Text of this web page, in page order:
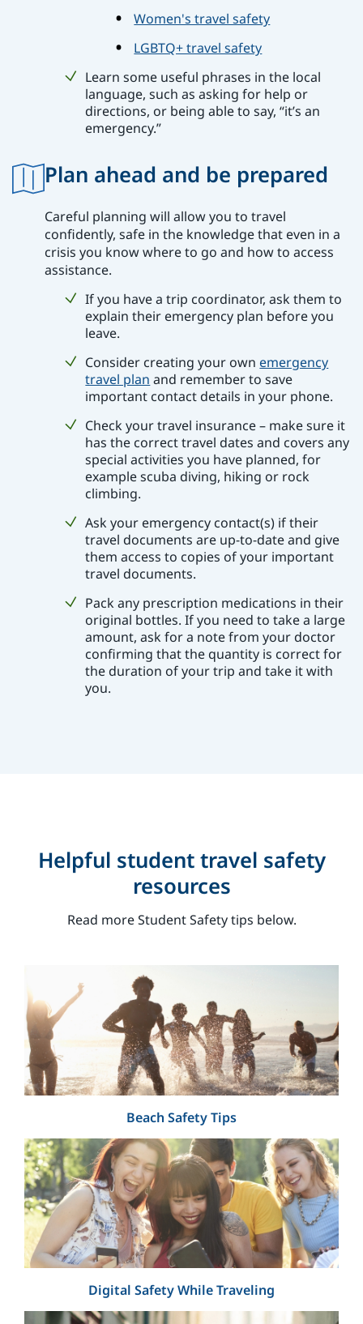
Women's travel safety
LGBTQ+ travel safety
Learn some useful phrases in the local
language, such as asking for help or
directions, or being able to say, “it’s an
emergency.”
Plan ahead and be prepared
Careful planning will allow you to travel
confidently, safe in the knowledge that even in a
crisis you know where to go and how to access
assistance.
If you have a trip coordinator, ask them to
explain their emergency plan before you
leave.
Consider creating your own emergency
travel plan and remember to save
important contact details in your phone.
Check your travel insurance – make sure it
has the correct travel dates and covers any
special activities you have planned, for
example scuba diving, hiking or rock
climbing.
Ask your emergency contact(s) if their
travel documents are up-to-date and give
them access to copies of your important
travel documents.
Pack any prescription medications in their
original bottles. If you need to take a large
amount, ask for a note from your doctor
confirming that the quantity is correct for
the duration of your trip and take it with
you.
Helpful student travel safety
resources
Read more Student Safety tips below.
Beach Safety Tips
Digital Safety While Traveling